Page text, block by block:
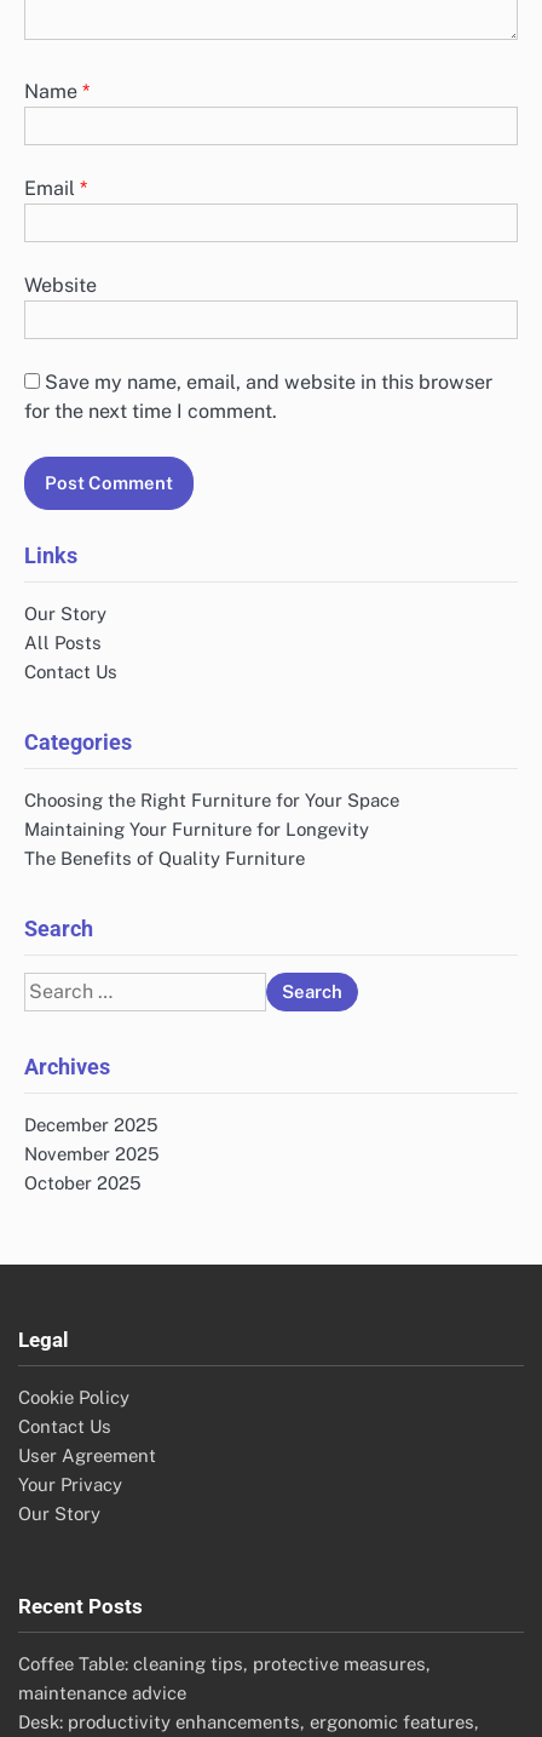
Name *
Email *
Website
Save my name, email, and website in this browser
for the next time I comment.
Links
Our Story
All Posts
Contact Us
Categories
Choosing the Right Furniture for Your Space
Maintaining Your Furniture for Longevity
The Benefits of Quality Furniture
Search
Search
for:
Archives
December 2025
November 2025
October 2025
Legal
Cookie Policy
Contact Us
User Agreement
Your Privacy
Our Story
Recent Posts
Coffee Table: cleaning tips, protective measures,
maintenance advice
Desk: productivity enhancements, ergonomic features,